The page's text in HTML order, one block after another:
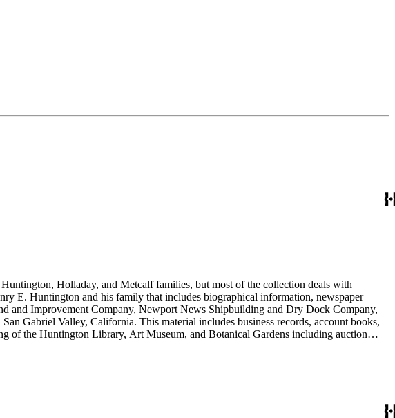
Holladay, and Metcalf families, but most of the collection deals with
E. Huntington and his family that includes biographical information, newspaper
and Improvement Company, Newport News Shipbuilding and Dry Dock Company,
Gabriel Valley, California. This material includes business records, account books,
of the Huntington Library, Art Museum, and Botanical Gardens including auction
interests and Arabella Huntington. The largest series contains over 22,000 pieces